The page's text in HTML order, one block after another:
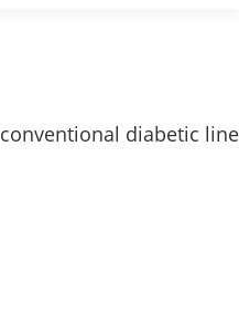
conventional diabetic line